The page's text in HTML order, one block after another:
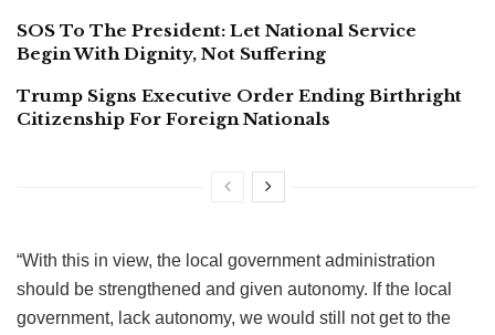
SOS To The President: Let National Service
Begin With Dignity, Not Suffering
Trump Signs Executive Order Ending Birthright
Citizenship For Foreign Nationals
“With this in view, the local government administration
should be strengthened and given autonomy. If the local
government, lack autonomy, we would still not get to the